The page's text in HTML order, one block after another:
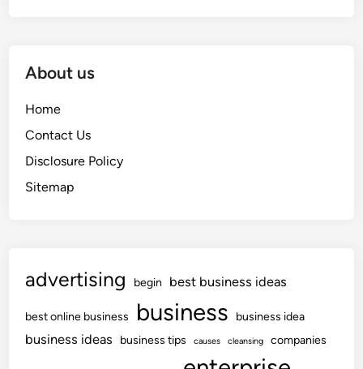
About us
Home
Contact Us
Disclosure Policy
Sitemap
advertising begin best business ideas
best online business business business idea
business ideas business tips causes cleansing companies